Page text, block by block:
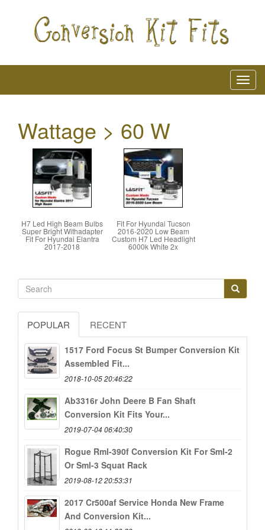
Wattage > 60 W
H7 Led High Beam Bulbs
Super Bright Withadapter
Fit For Hyundai Elantra
2017-2018
Fit For Hyundai Tucson
2016-2020 Low Beam
Custom H7 Led Headlight
6000k White 2x
POPULAR RECENT
1517 Ford Focus St Bumper Conversion Kit
Assembled Fit...
2018-10-05 20:46:22
Ab3316r John Deere B Fan Shaft
Conversion Kit Fits Your...
2019-07-04 06:40:30
Rogue Rml-390f Conversion Kit For Sml-2
Or Sml-3 Squat Rack
2019-08-12 20:53:31
2017 Cr500af Service Honda New Frame
And Conversion Kit...